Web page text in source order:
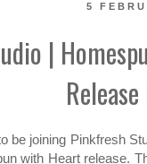
5
|
be joining Pinkfresh
with Heart release.